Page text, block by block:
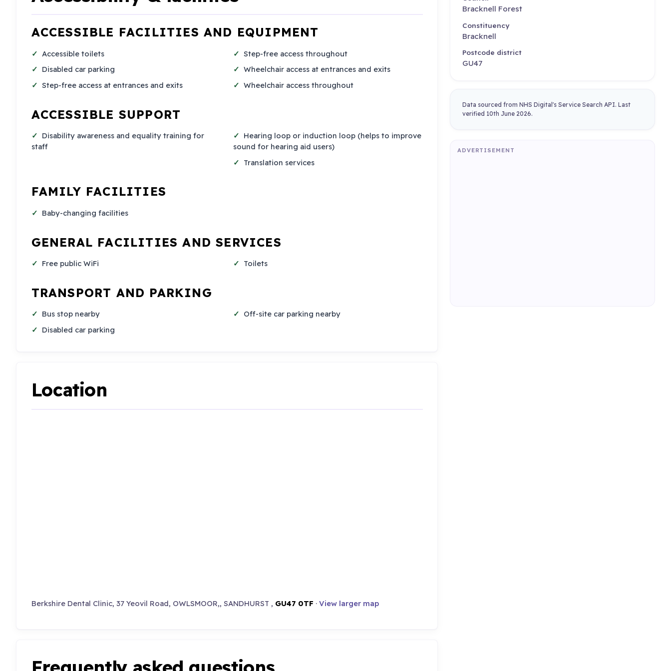
ACCESSIBLE FACILITIES AND EQUIPMENT
Accessible toilets
Disabled car parking
Step-free access at entrances and exits
Step-free access throughout
Wheelchair access at entrances and exits
Wheelchair access throughout
ACCESSIBLE SUPPORT
Disability awareness and equality training for
staff
Hearing loop or induction loop (helps to improve
sound for hearing aid users)
Translation services
FAMILY FACILITIES
Baby-changing facilities
GENERAL FACILITIES AND SERVICES
Free public WiFi Toilets
TRANSPORT AND PARKING
Bus stop nearby
Disabled car parking
Off-site car parking nearby
Location
Berkshire Dental Clinic, 37 Yeovil Road, OWLSMOOR,, SANDHURST , GU47 0TF · View larger map
Bracknell Forest
Constituency
Bracknell
Postcode district
GU47
Data sourced from NHS Digital's Service Search API. Last
verified 10th June 2026.
ADVERTISEMENT